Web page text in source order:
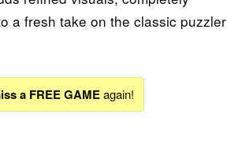
a fresh take on the classic puzzler
a FREE GAMEagain!